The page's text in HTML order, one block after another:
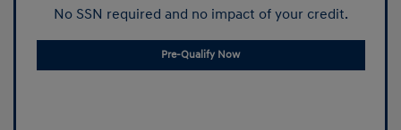
No SSN required and no impact of your credit.
Pre-Qualify Now